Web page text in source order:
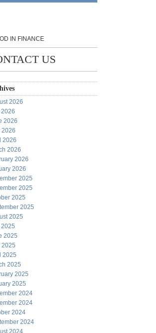
IN FINANCE
US
2026
2026
2026
2026
2026
2026
2026
2025
2025
2025
2025
2025
2025
2025
2025
2025
2025
2025
2024
2024
2024
2024
2024